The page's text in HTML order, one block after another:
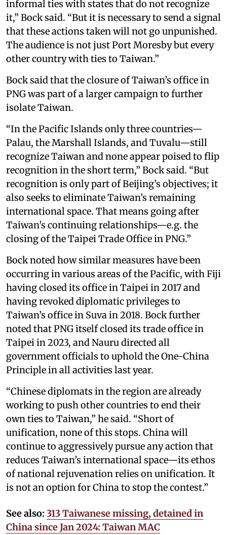
informal ties with states that do not recognize
it,” Bock said. “But it is necessary to send a signal
that these actions taken will not go unpunished.
The audience is not just Port Moresby but every
other country with ties to Taiwan.”
Bock said that the closure of Taiwan’s office in
PNG was part of a larger campaign to further
isolate Taiwan.
“In the Pacific Islands only three countries—
Palau, the Marshall Islands, and Tuvalu—still
recognize Taiwan and none appear poised to flip
recognition in the short term,” Bock said. “But
recognition is only part of Beijing’s objectives; it
also seeks to eliminate Taiwan’s remaining
international space. That means going after
Taiwan’s continuing relationships—e.g. the
closing of the Taipei Trade Office in PNG.”
Bock noted how similar measures have been
occurring in various areas of the Pacific, with Fiji
having closed its office in Taipei in 2017 and
having revoked diplomatic privileges to
Taiwan’s office in Suva in 2018. Bock further
noted that PNG itself closed its trade office in
Taipei in 2023, and Nauru directed all
government officials to uphold the One-China
Principle in all activities last year.
“Chinese diplomats in the region are already
working to push other countries to end their
own ties to Taiwan,” he said. “Short of
unification, none of this stops. China will
continue to aggressively pursue any action that
reduces Taiwan’s international space—its ethos
of national rejuvenation relies on unification. It
is not an option for China to stop the contest.”
See also: 313 Taiwanese missing, detained in
China since Jan 2024: Taiwan MAC